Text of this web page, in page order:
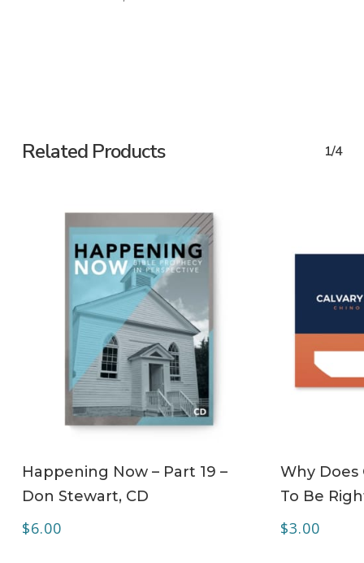
Related Products 1/4
Happening Now – Part 19 –
Don Stewart, CD
$6.00
Why Does
To Be
$3.00